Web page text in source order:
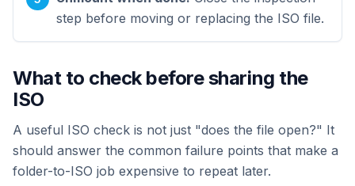
step before moving or replacing the ISO file.
What to check before sharing the
ISO
A useful ISO check is not just "does the file open?" It
should answer the common failure points that make a
folder-to-ISO job expensive to repeat later.